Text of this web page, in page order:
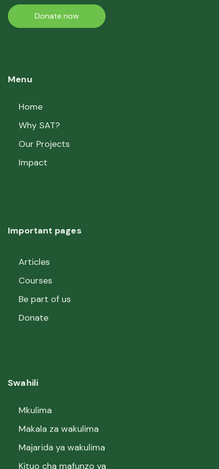
Donate now
Menu
Home
Why SAT?
Our Projects
Impact
Important pages
Articles
Courses
Be part of us
Donate
Swahili
Mkulima
Makala za wakulima
Majarida ya wakulima
Kituo cha mafunzo ya